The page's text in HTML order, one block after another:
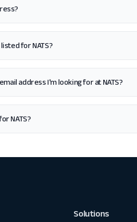
for NATS?
address I'm looking for at NATS?
NATS?
Solutions